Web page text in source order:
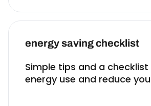
energy saving checklist
Simple tips and a
energy use and reduce